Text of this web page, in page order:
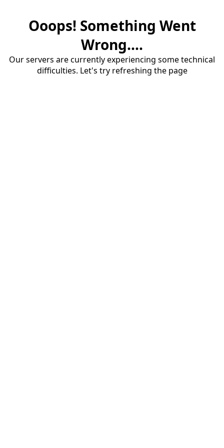
Ooops! Something Went
Wrong....
Our servers are currently experiencing some technical
difficulties. Let's try refreshing the page